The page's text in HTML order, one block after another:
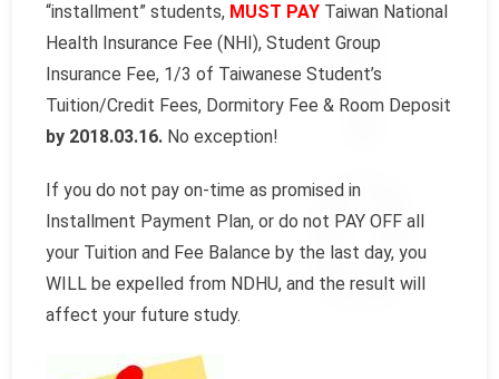
“installment” students, MUST PAY Taiwan National
Health Insurance Fee (NHI), Student Group
Insurance Fee, 1/3 of Taiwanese Student’s
Tuition/Credit Fees, Dormitory Fee & Room Deposit
by 2018.03.16. No exception!
If you do not pay on-time as promised in
Installment Payment Plan, or do not PAY OFF all
your Tuition and Fee Balance by the last day, you
WILL be expelled from NDHU, and the result will
affect your future study.